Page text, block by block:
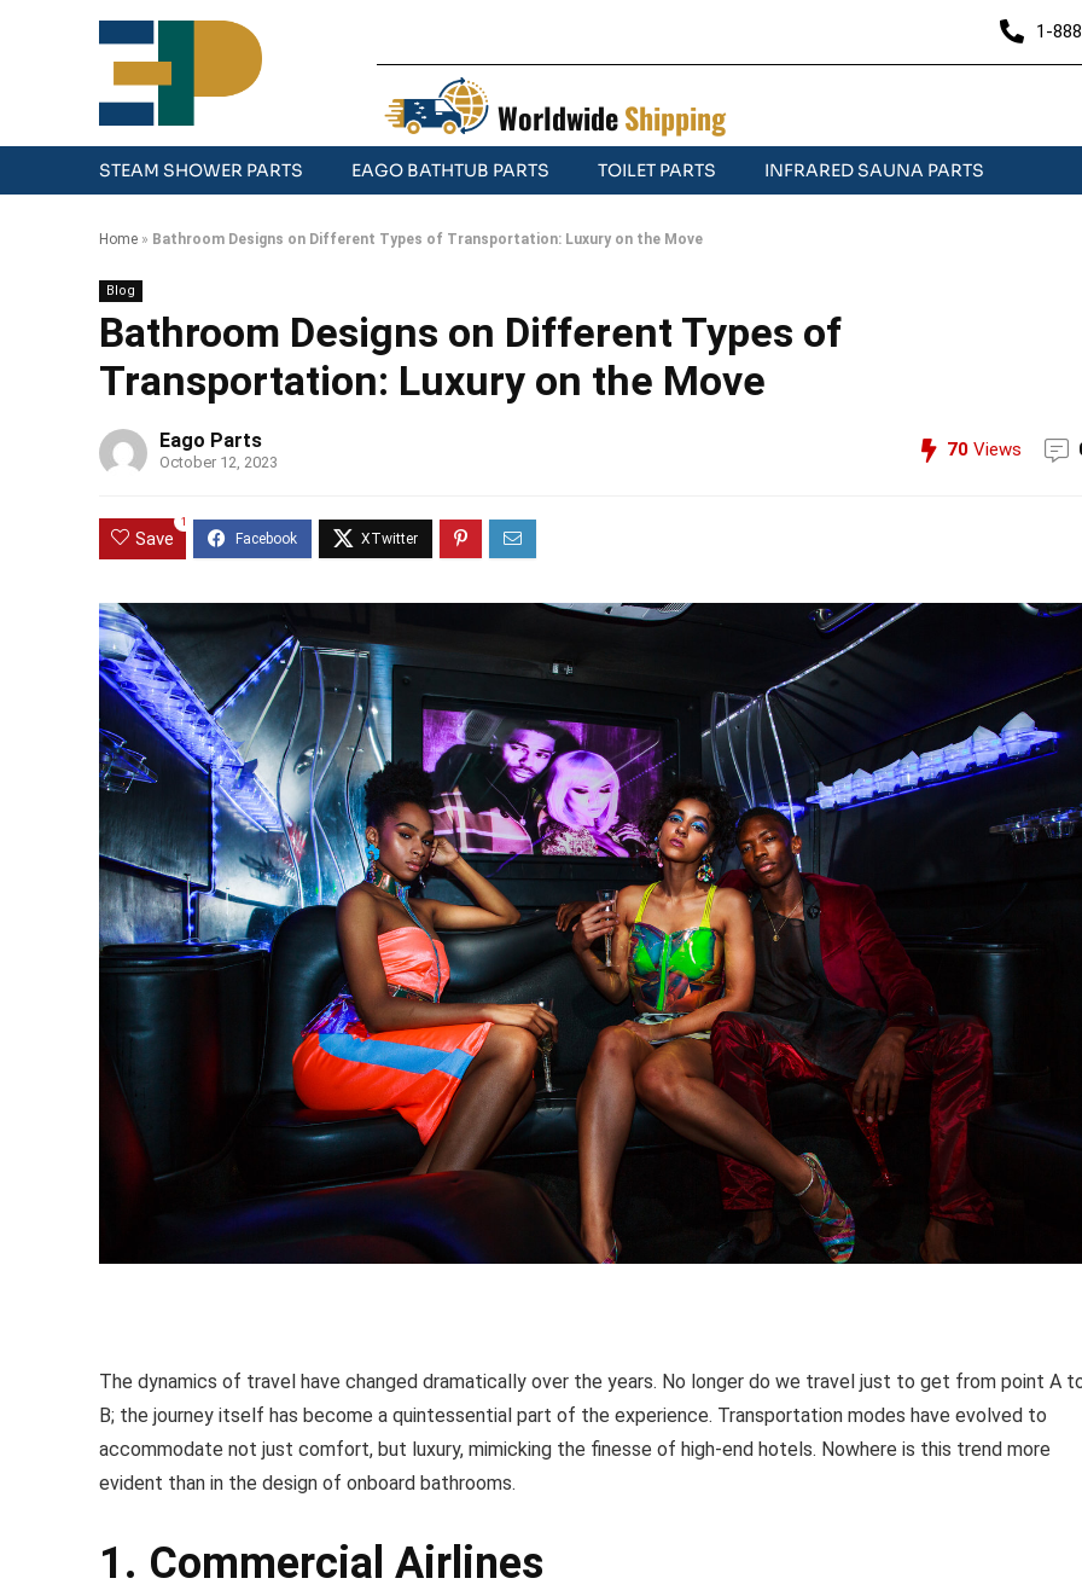
1-
WorldwideShipping
STEAM SHOWER PARTS EAGO BATHTUB PARTS TOILET PARTS INFRARED SAUNA PARTS
Home » Bathroom Designs on Different Types of Transportation: Luxury on the Move
Blog
Bathroom Designs on Different Types of
Transportation: Luxury on the Move
Eago Parts
October 12, 2023
70 Views
Save
1
The dynamics of travel have changed dramatically over the years. No longer do we travel just to get from point A
B; the journey itself has become a quintessential part of the experience. Transportation modes have evolved to
accommodate not just comfort, but luxury, mimicking the finesse of high-end hotels. Nowhere is this trend more
evident than in the design of onboard bathrooms.
1. Commercial Airlines